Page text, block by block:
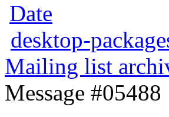
Date
desktop-
Mailing list
Message #05488